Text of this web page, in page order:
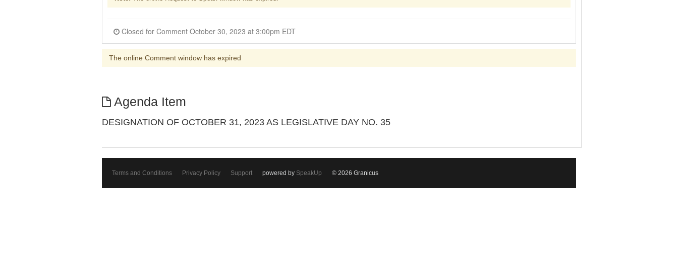
Closed for Comment October 30, 2023 at 3:00pm EDT
The online Comment window has expired
Agenda Item
DESIGNATION OF OCTOBER 31, 2023 AS LEGISLATIVE DAY NO. 35
Terms and Conditions Privacy Policy Support powered by SpeakUp © 2026 Granicus